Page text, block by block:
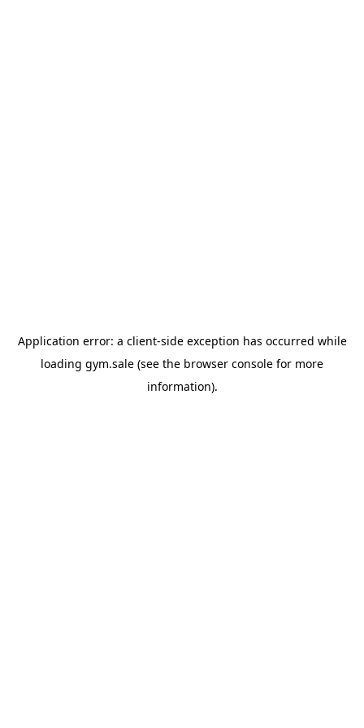
Application error: a client-side exception has occurred while
loading gym.sale (see the browser console for more
information).